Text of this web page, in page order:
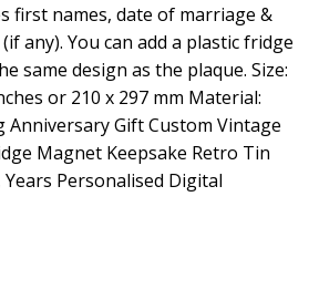
first names, date of marriage &
any). You can add a plastic fridge
same design as the plaque. Size:
or 210 x 297 mm Material:
Anniversary Gift Custom Vintage
Magnet Keepsake Retro Tin
Years Personalised Digital